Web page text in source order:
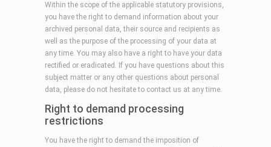
Within the scope of the applicable statutory provisions,
you have the right to demand information about your
archived personal data, their source and recipients as
well as the purpose of the processing of your data at
any time. You may also have a right to have your data
rectified or eradicated. If you have questions about this
subject matter or any other questions about personal
data, please do not hesitate to contact us at any time.
Right to demand processing
restrictions
You have the right to demand the imposition of